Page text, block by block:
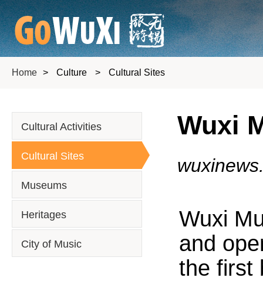
Home > Culture > Cultural Sites
Cultural Activities
Cultural Sites
Museums
Heritages
City of Music
Wuxi
Wuxi
and
the first